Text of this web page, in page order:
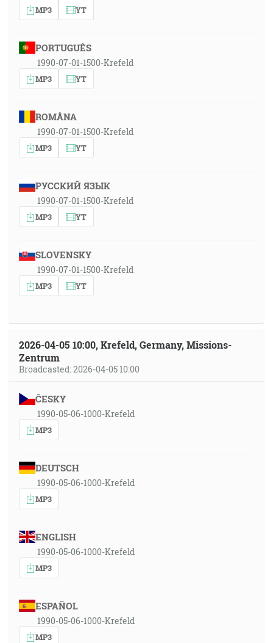
MP3 YT
PORTUGUÊS
1990-07-01-1500-Krefeld
MP3 YT
ROMÂNA
1990-07-01-1500-Krefeld
MP3 YT
РУССКИЙ ЯЗЫК
1990-07-01-1500-Krefeld
MP3 YT
SLOVENSKY
1990-07-01-1500-Krefeld
MP3 YT
2026-04-05 10:00, Krefeld, Germany, Missions-
Zentrum
Broadcasted: 2026-04-05 10:00
ČESKY
1990-05-06-1000-Krefeld
MP3
DEUTSCH
1990-05-06-1000-Krefeld
MP3
ENGLISH
1990-05-06-1000-Krefeld
MP3
ESPAÑOL
1990-05-06-1000-Krefeld
MP3